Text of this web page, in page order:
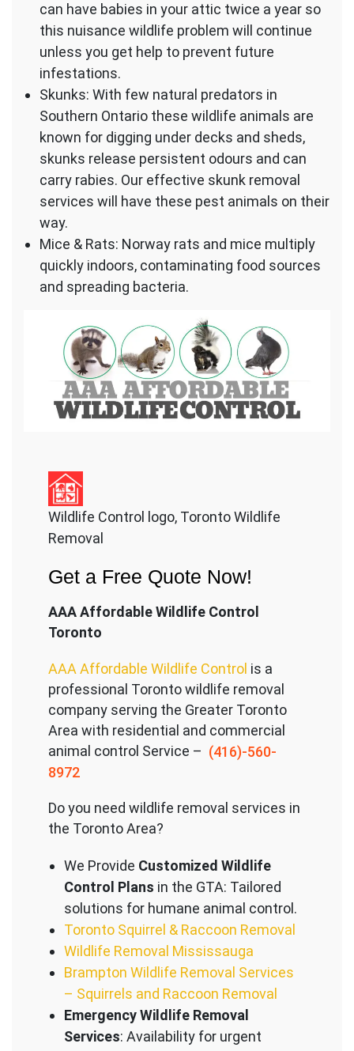
can have babies in your attic twice a year so
this nuisance wildlife problem will continue
unless you get help to prevent future
infestations.
Skunks: With few natural predators in
Southern Ontario these wildlife animals are
known for digging under decks and sheds,
skunks release persistent odours and can
carry rabies. Our effective skunk removal
services will have these pest animals on their
way.
Mice & Rats: Norway rats and mice multiply
quickly indoors, contaminating food sources
and spreading bacteria.
Wildlife Control logo, Toronto Wildlife
Removal
Get a Free Quote Now!
AAA Affordable Wildlife Control
Toronto
AAA Affordable Wildlife Control is a
professional Toronto wildlife removal
company serving the Greater Toronto
Area with residential and commercial
animal control Service – (416)-560-
8972
Do you need wildlife removal services in
the Toronto Area?
We Provide Customized Wildlife
Control Plans in the GTA: Tailored
solutions for humane animal control.
Toronto Squirrel & Raccoon Removal
Wildlife Removal Mississauga
Brampton Wildlife Removal Services
– Squirrels and Raccoon Removal
Emergency Wildlife Removal
Services: Availability for urgent